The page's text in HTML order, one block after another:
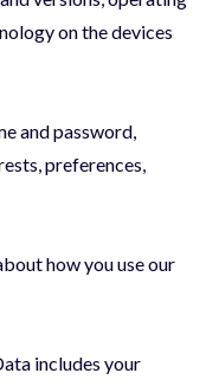
on the devices
and password,
preferences,
how you use our
includes your